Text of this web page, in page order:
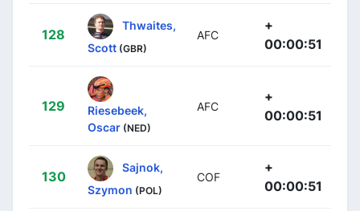
128
Thwaites,
Scott (GBR)
AFC
+
00:00:51
129
Riesebeek,
Oscar (NED)
AFC
+
00:00:51
130
Sajnok,
Szymon (POL)
COF
+
00:00:51